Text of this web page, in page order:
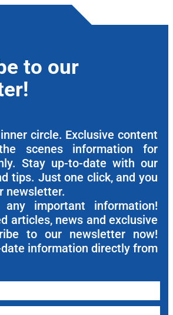
to our
circle. Exclusive content
scenes information for
Stay up-to-date with our
tips. Just one click, and you
newsletter.
important information!
articles, news and exclusive
to our newsletter now!
information directly from